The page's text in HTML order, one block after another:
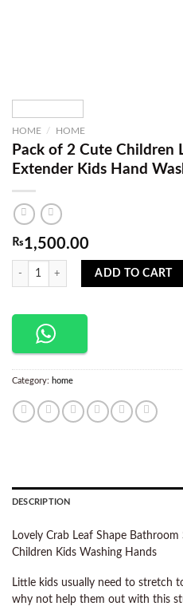
HOME / HOME
Pack of 2 Cute Children
Extender Kids Hand
₨1,500.00
Pack of 2 Cute Children Leaf Water
ADD TO CART
Category: home
DESCRIPTION
Lovely Crab Leaf Shape
Children Kids Washing Hands
Little kids usually need to stretch
why not help them out with this